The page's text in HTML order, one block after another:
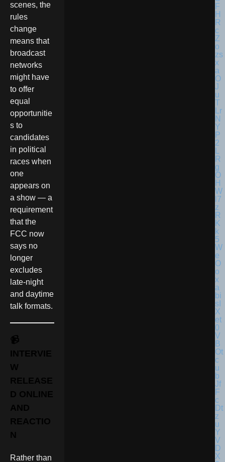
scenes, the
rules
change
means that
broadcast
networks
might have
to offer
equal
opportunitie
s to
candidates
in political
races when
one
appears on
a show — a
requirement
that the
FCC now
says no
longer
excludes
late-night
and daytime
talk formats.
📹
INTERVIE
W
RELEASE
D ONLINE
AND
REACTIO
N
Rather than